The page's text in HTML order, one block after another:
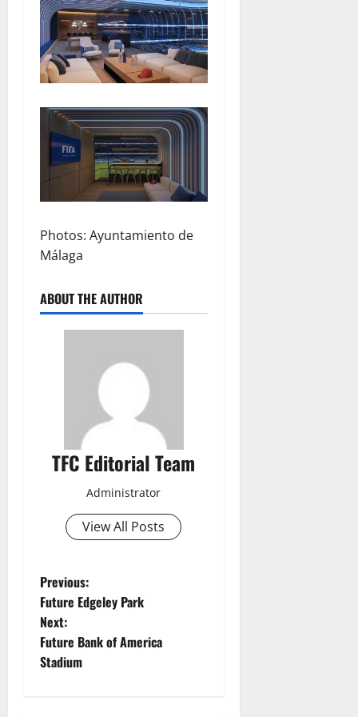
Photos: Ayuntamiento de
Málaga
ABOUT THE AUTHOR
TFC Editorial Team
Administrator
View All Posts
P
o
s
Previous:
Future Edgeley Park
Next:
Future Bank of America
Stadium